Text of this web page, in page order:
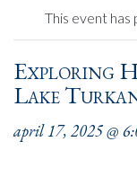
This event has
Exploring
Lake
april 17, 2025 @